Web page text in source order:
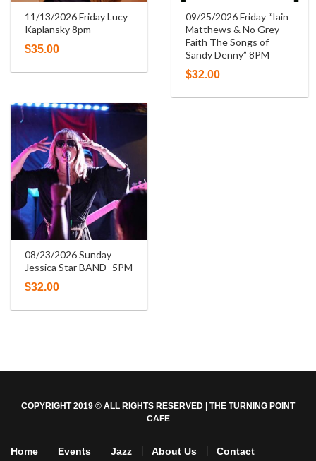
11/13/2026 Friday Lucy
Kaplansky 8pm
$35.00
09/25/2026 Friday “Iain
Matthews & No Grey
Faith The Songs of
Sandy Denny” 8PM
$32.00
08/23/2026 Sunday
Jessica Star BAND -5PM
$32.00
COPYRIGHT 2019 © ALL RIGHTS RESERVED | THE TURNING POINT
CAFE
Home Events Jazz About Us Contact